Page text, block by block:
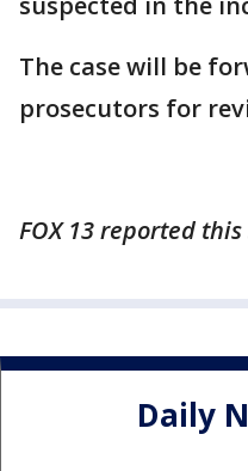
The case will be
prosecutors for
FOX 13 reported
Daily